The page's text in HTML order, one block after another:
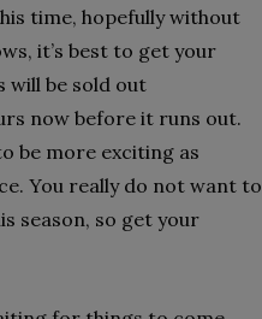
time, hopefully without
it’s best to get your
will be sold out
now before it runs out.
be more exciting as
You really do not want to
season, so get your